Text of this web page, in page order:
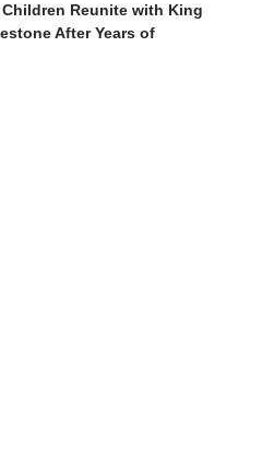
Children Reunite with King
After Years of